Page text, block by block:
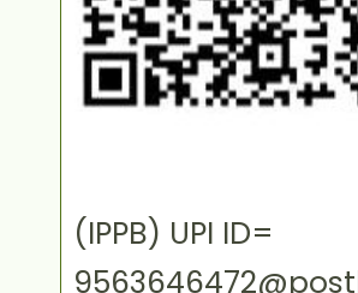
(IPPB) UPI ID=